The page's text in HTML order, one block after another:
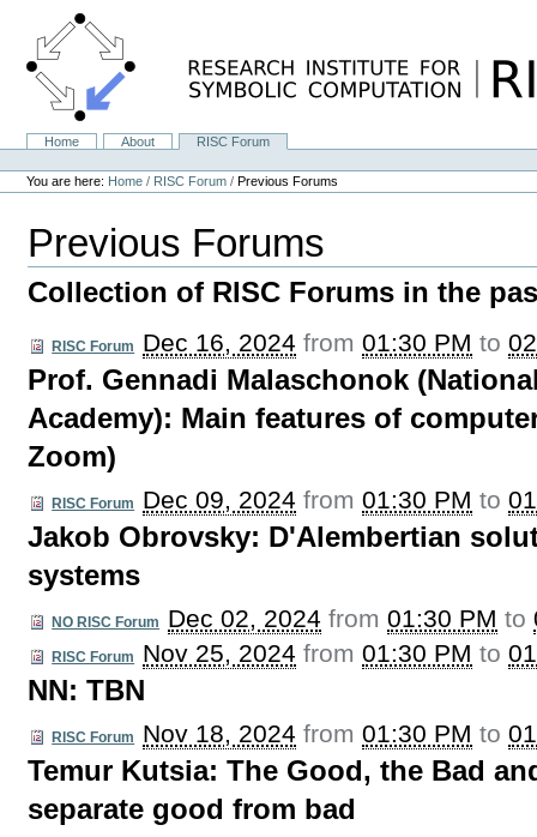
content.
NavigationHome About
RISC Forum
Personal
tools
You are here: Home / RISC Forum /Previous Forums
Previous Forums
Collection of RISC Forums in the
RISC Forum Dec 16, 2024 from01:30 PM to
Prof. Gennadi Malaschonok
Academy): Main features of
Zoom)
RISC Forum Dec 09, 2024 from01:30 PM to
Jakob Obrovsky: D'Alembertian
systems
NO RISC Forum Dec 02, 2024 from01:30 PM to
RISC Forum Nov 25, 2024 from01:30 PM to
NN: TBN
RISC Forum Nov 18, 2024 from01:30 PM to
Temur Kutsia: The Good, the Bad
separate good from bad